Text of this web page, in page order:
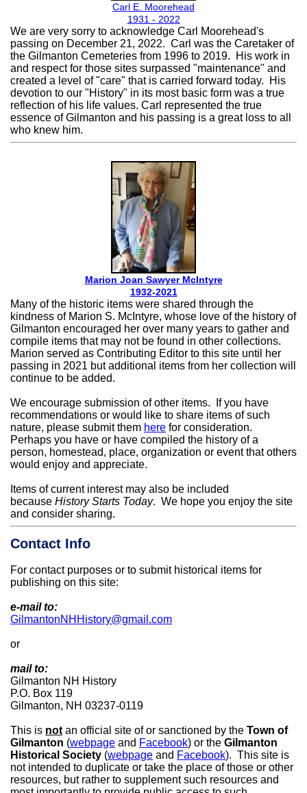
Carl E. Moorehead
1931 - 2022
We are very sorry to acknowledge Carl Moorehead's
passing on December 21, 2022. Carl was the Caretaker of
the Gilmanton Cemeteries from 1996 to 2019. His work in
and respect for those sites surpassed "maintenance" and
created a level of "care" that is carried forward today. His
devotion to our "History" in its most basic form was a true
reflection of his life values. Carl represented the true
essence of Gilmanton and his passing is a great loss to all
who knew him.
Marion Joan Sawyer McIntyre
1932-2021
Many of the historic items were shared through the
kindness of Marion S. McIntyre, whose love of the history of
Gilmanton encouraged her over many years to gather and
compile items that may not be found in other collections.
Marion served as Contributing Editor to this site until her
passing in 2021 but additional items from her collection will
continue to be added.
We encourage submission of other items. If you have
recommendations or would like to share items of such
nature, please submit them here for consideration.
Perhaps you have or have compiled the history of a
person, homestead, place, organization or event that others
would enjoy and appreciate.
Items of current interest may also be included
because History Starts Today. We hope you enjoy the site
and consider sharing.
Contact Info
For contact purposes or to submit historical items for
publishing on this site:
e-mail to:
GilmantonNHHistory@gmail.com
or
mail to:
Gilmanton NH History
P.O. Box 119
Gilmanton, NH 03237-0119
This is not an official site of or sanctioned by the Town of
Gilmanton (webpage and Facebook) or the Gilmanton
Historical Society (webpage and Facebook). This site is
not intended to duplicate or take the place of those or other
resources, but rather to supplement such resources and